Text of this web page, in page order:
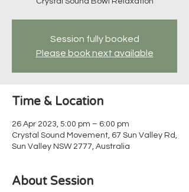
Session fully booked
Please book next available
Time & Location
26 Apr 2023, 5:00 pm – 6:00 pm
Crystal Sound Movement, 67 Sun Valley Rd,
Sun Valley NSW 2777, Australia
About Session